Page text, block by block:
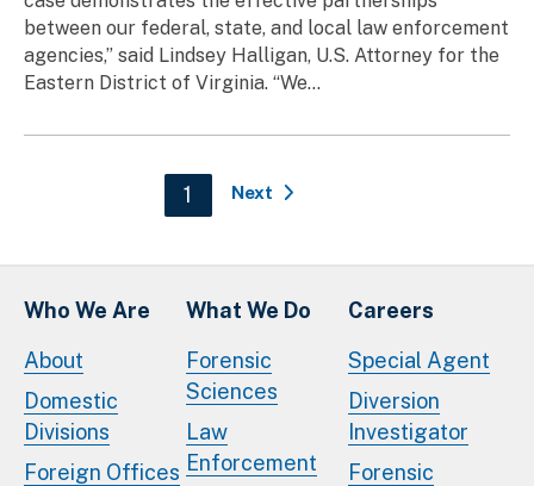
between our federal, state, and local law enforcement
agencies,” said Lindsey Halligan, U.S. Attorney for the
Eastern District of Virginia. “We...
Current page
1 Next
Who We Are
About
Domestic
Divisions
Foreign Offices
What We Do
Forensic
Sciences
Law
Enforcement
Careers
Special Agent
Diversion
Investigator
Forensic